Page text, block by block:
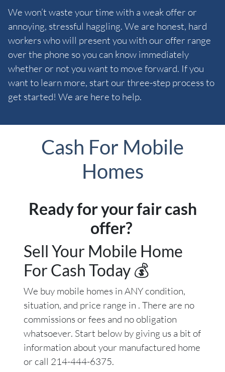
We won’t waste your time with a weak offer or
annoying, stressful haggling. We are honest, hard
workers who will present you with our offer range
over the phone so you can know immediately
whether or not you want to move forward. If you
want to learn more, start our three-step process to
get started! We are here to help.
Cash For Mobile
Homes
Ready for your fair cash
offer?
Sell Your Mobile Home
For Cash Today 💰
We buy mobile homes in ANY condition,
situation, and price range in . There are no
commissions or fees and no obligation
whatsoever. Start below by giving us a bit of
information about your manufactured home
or call 214-444-6375.